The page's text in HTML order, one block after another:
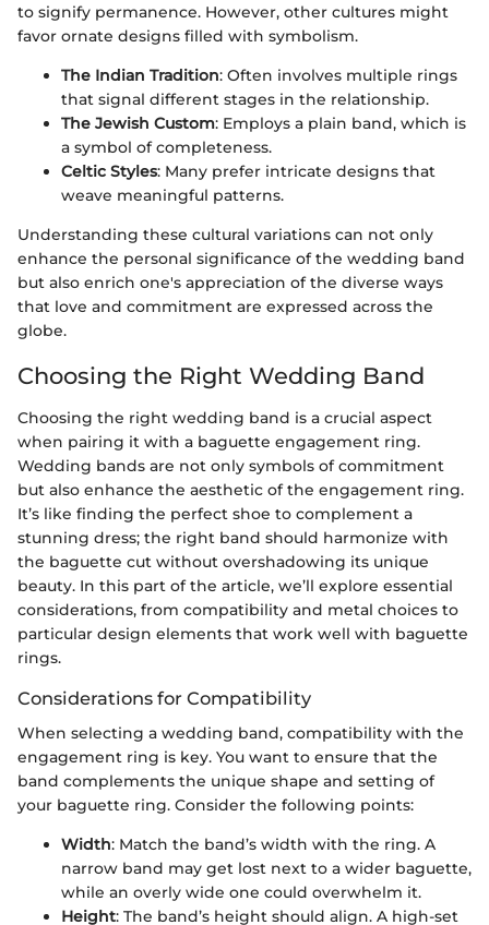
to signify permanence. However, other cultures might
favor ornate designs filled with symbolism.
The Indian Tradition: Often involves multiple rings
that signal different stages in the relationship.
The Jewish Custom: Employs a plain band, which is
a symbol of completeness.
Celtic Styles: Many prefer intricate designs that
weave meaningful patterns.
Understanding these cultural variations can not only
enhance the personal significance of the wedding band
but also enrich one's appreciation of the diverse ways
that love and commitment are expressed across the
globe.
Choosing the Right Wedding Band
Choosing the right wedding band is a crucial aspect
when pairing it with a baguette engagement ring.
Wedding bands are not only symbols of commitment
but also enhance the aesthetic of the engagement ring.
It’s like finding the perfect shoe to complement a
stunning dress; the right band should harmonize with
the baguette cut without overshadowing its unique
beauty. In this part of the article, we’ll explore essential
considerations, from compatibility and metal choices to
particular design elements that work well with baguette
rings.
Considerations for Compatibility
When selecting a wedding band, compatibility with the
engagement ring is key. You want to ensure that the
band complements the unique shape and setting of
your baguette ring. Consider the following points:
Width: Match the band’s width with the ring. A
narrow band may get lost next to a wider baguette,
while an overly wide one could overwhelm it.
Height: The band’s height should align. A high-set